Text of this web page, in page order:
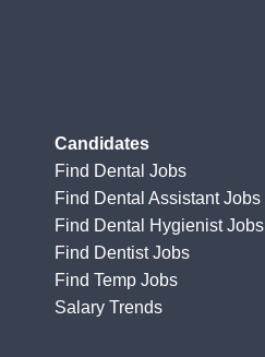
Candidates
Find Dental Jobs
Find Dental Assistant Jobs
Find Dental Hygienist Jobs
Find Dentist Jobs
Find Temp Jobs
Salary Trends